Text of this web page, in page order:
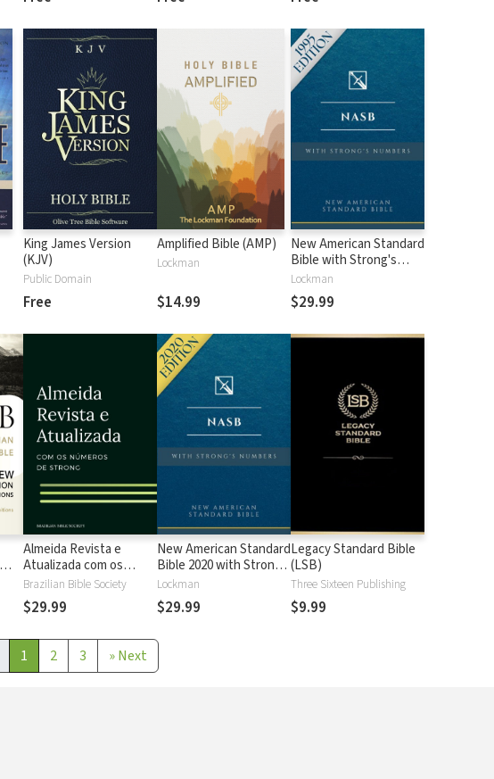
King James Version
(KJV)
Public Domain
Free
Amplified Bible (AMP)
Lockman
$14.99
New American Standard
Bible with Strong's
Numbers - NASB
Strong's
Lockman
$29.99
Almeida Revista e
Atualizada com os
números de Strong
Brazilian Bible Society
$29.99
New American Standard
Bible 2020 with Strong's
Numbers - NASB 2020
Strong's
Lockman
$29.99
Legacy Standard Bible
(LSB)
Three Sixteen Publishing
$9.99
1 2 3 »Next